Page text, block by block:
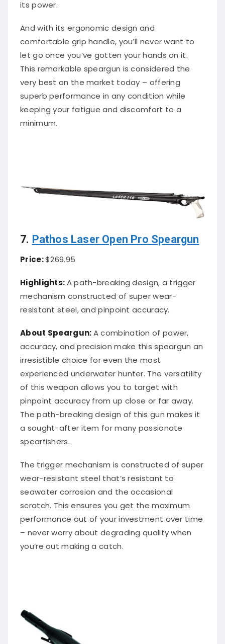
its power.
And with its ergonomic design and
comfortable grip handle, you’ll never want to
let go once you’ve gotten your hands on it.
This remarkable speargun is considered the
very best on the market today – offering
superb performance in any condition while
keeping your fatigue and discomfort to a
minimum.
7. Pathos Laser Open Pro Speargun
Price:$269.95
Highlights: A path-breaking design, a trigger
mechanism constructed of super wear-
resistant steel, and pinpoint accuracy.
About Speargun: A combination of power,
accuracy, and precision make this speargun an
irresistible choice for even the most
experienced underwater hunter. The versatility
of this weapon allows you to target with
pinpoint accuracy from up close or far away.
The path-breaking design of this gun makes it
a sought-after item for many passionate
spearfishers.
The trigger mechanism is constructed of super
wear-resistant steel that’s resistant to
seawater corrosion and the occasional
scratch. This ensures you get the maximum
performance out of your investment over time
– never worry about degrading quality when
you’re out making a catch.